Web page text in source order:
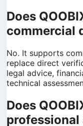
Does
commercial
No. It supports
replace direct
legal advice,
technical
Does
professional